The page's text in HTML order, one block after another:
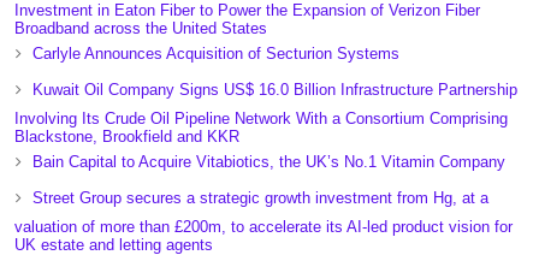
Investment in Eaton Fiber to Power the Expansion of Verizon Fiber
Broadband across the United States
Carlyle Announces Acquisition of Secturion Systems
Kuwait Oil Company Signs US$ 16.0 Billion Infrastructure Partnership
Involving Its Crude Oil Pipeline Network With a Consortium Comprising
Blackstone, Brookfield and KKR
Bain Capital to Acquire Vitabiotics, the UK’s No.1 Vitamin Company
Street Group secures a strategic growth investment from Hg, at a
valuation of more than £200m, to accelerate its AI-led product vision for
UK estate and letting agents